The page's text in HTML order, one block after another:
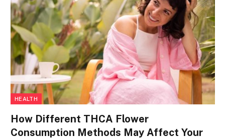
HEALTH
How Different THCA Flower
Consumption Methods May Affect Your